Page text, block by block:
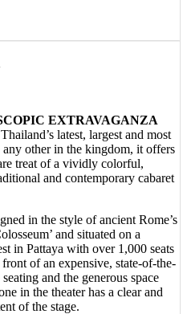
EXTRAVAGANZA
latest, largest and most
other in the kingdom, it offers
treat of a vividly colorful,
and contemporary cabaret
in the style of ancient Rome’s
and situated on a
in Pattaya with over 1,000 seats
of an expensive, state-of-the-
and the generous space
in the theater has a clear and
of the stage.